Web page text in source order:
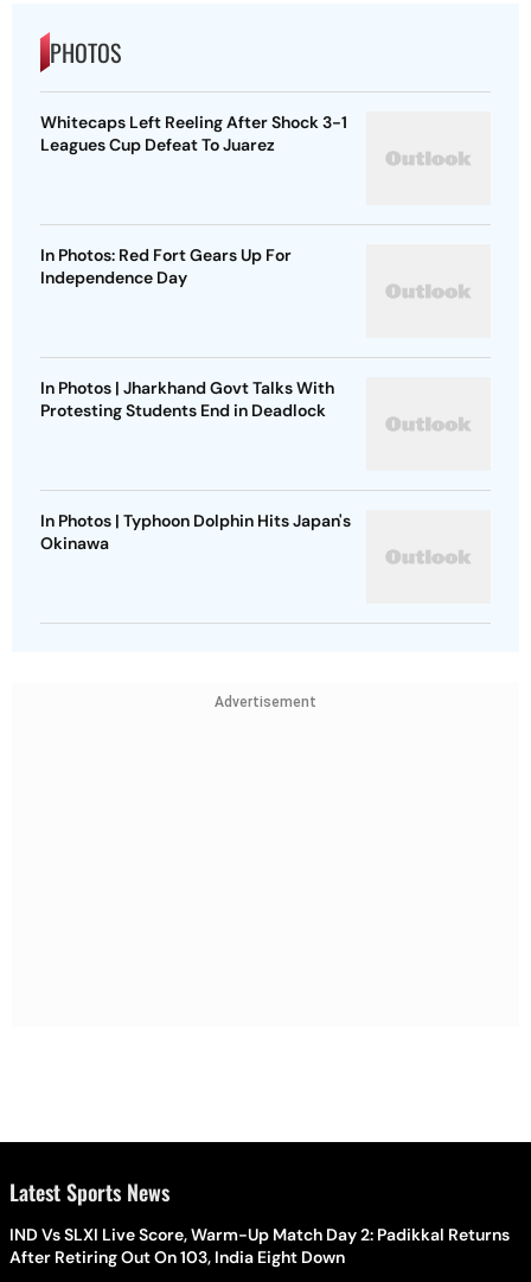
PHOTOS
Whitecaps Left Reeling After Shock 3-1
Leagues Cup Defeat To Juarez
In Photos: Red Fort Gears Up For
Independence Day
In Photos | Jharkhand Govt Talks With
Protesting Students End in Deadlock
In Photos | Typhoon Dolphin Hits Japan's
Okinawa
Advertisement
Latest Sports News
IND Vs SLXI Live Score, Warm-Up Match Day 2: Padikkal Returns
After Retiring Out On 103, India Eight Down